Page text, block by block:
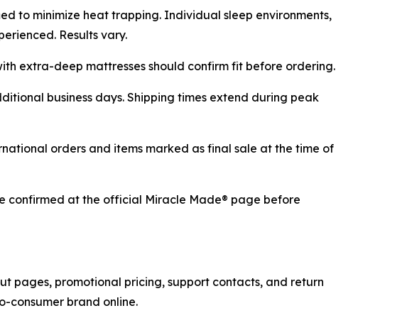
to minimize heat trapping. Individual sleep environments,
Results vary.
extra-deep mattresses should confirm fit before ordering.
business days. Shipping times extend during peak
orders and items marked as final sale at the time of
confirmed at the official Miracle Made® page before
pages, promotional pricing, support contacts, and return
consumer brand online.